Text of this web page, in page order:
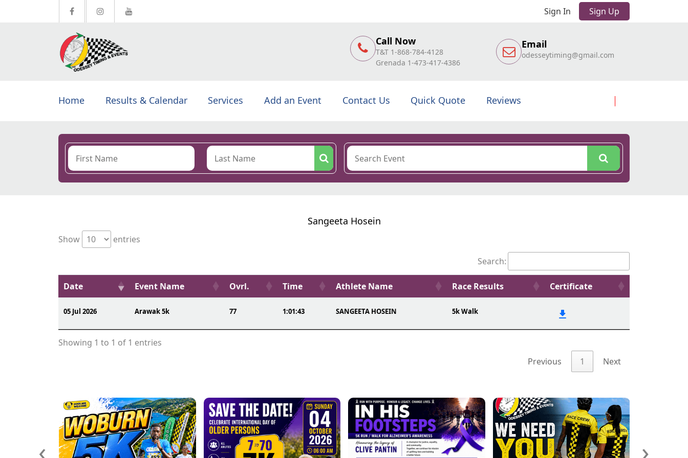
Sign In Sign Up
Call Now
T&T 1-868-784-4128
Grenada 1-473-417-4386
Email
odesseytiming@gmail.com
Home Results & Calendar Services Add an Event Contact Us Quick Quote Reviews
Sangeeta Hosein
Show
entries
Search:
Date Event Name Ovrl. Time Athlete Name Race Results Certificate
05 Jul 2026 Arawak 5k 77 1:01:43 SANGEETA HOSEIN 5k Walk
Showing 1 to 1 of 1 entries
Previous
1 Next